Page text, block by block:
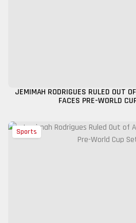
JEMIMAH RODRIGUES RULED OUT
FACES PRE-WORLD
Sports